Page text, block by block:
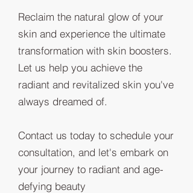
Reclaim the natural glow of your
skin and experience the ultimate
transformation with skin boosters.
Let us help you achieve the
radiant and revitalized skin you've
always dreamed of.
Contact us today to schedule your
consultation, and let's embark on
your journey to radiant and age-
defying beauty